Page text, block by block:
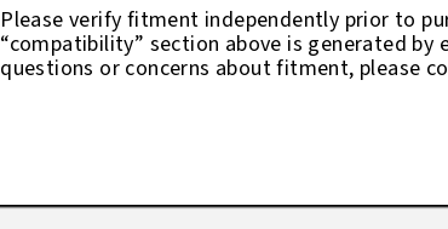
Please verify fitment independently prior to
“compatibility” section above is generated
questions or concerns about fitment, please